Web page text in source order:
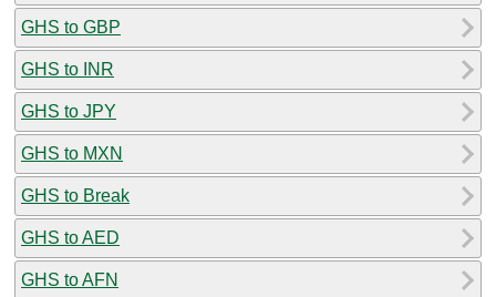
GHS to GBP
GHS to INR
GHS to JPY
GHS to MXN
GHS to Break
GHS to AED
GHS to AFN